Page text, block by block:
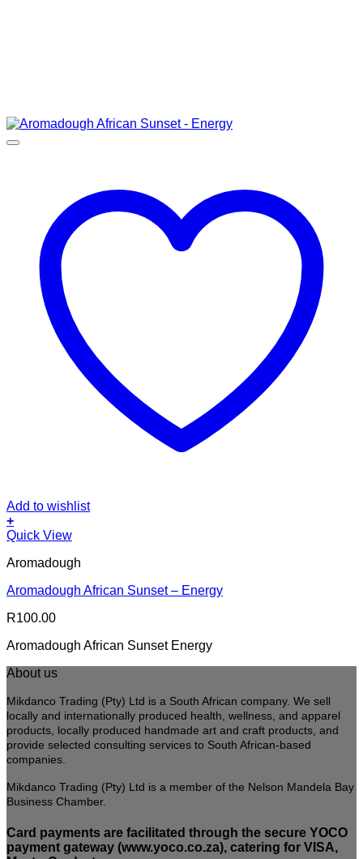
Add to wishlist
+
Quick View
Aromadough
Aromadough African Sunset – Energy
R100.00
Aromadough African Sunset Energy
About us
Mikdanco Trading (Pty) Ltd is a South African company. We sell
locally and internationally produced health, wellness, and apparel
products, locally produced handmade art and craft products, and
provide selected consulting services to South African-based
companies.
Mikdanco Trading (Pty) Ltd is a member of the Nelson Mandela Bay
Business Chamber.
Card payments are facilitated through the secure YOCO
payment gateway (www.yoco.co.za), catering for VISA,